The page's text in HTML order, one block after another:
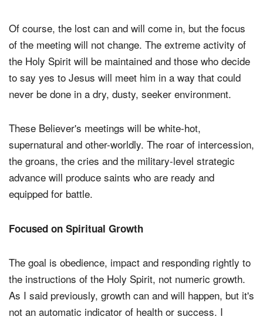
Of course, the lost can and will come in, but the focus
of the meeting will not change. The extreme activity of
the Holy Spirit will be maintained and those who decide
to say yes to Jesus will meet him in a way that could
never be done in a dry, dusty, seeker environment.
These Believer's meetings will be white-hot,
supernatural and other-worldly. The roar of intercession,
the groans, the cries and the military-level strategic
advance will produce saints who are ready and
equipped for battle.
Focused on Spiritual Growth
The goal is obedience, impact and responding rightly to
the instructions of the Holy Spirit, not numeric growth.
As I said previously, growth can and will happen, but it's
not an automatic indicator of health or success. I